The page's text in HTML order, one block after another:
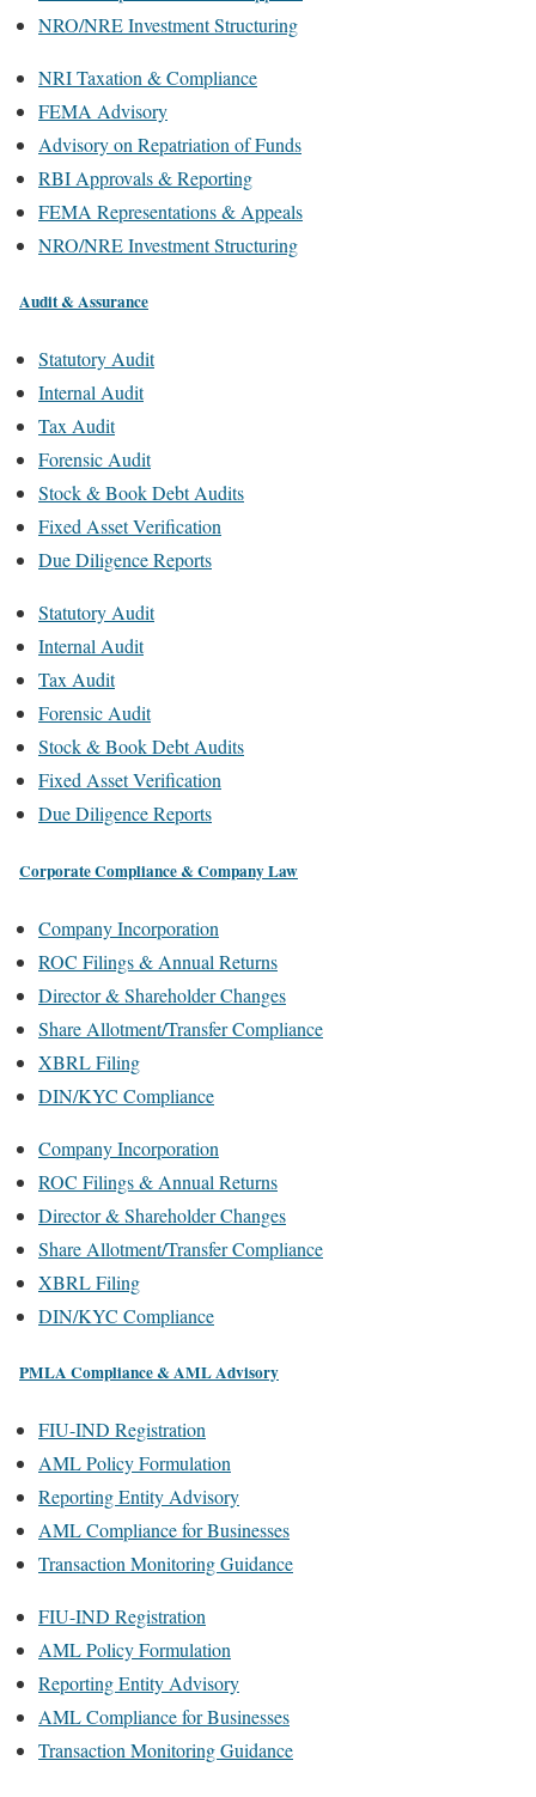
NRO/NRE Investment Structuring
NRI Taxation & Compliance
FEMA Advisory
Advisory on Repatriation of Funds
RBI Approvals & Reporting
FEMA Representations & Appeals
NRO/NRE Investment Structuring
Audit & Assurance
Statutory Audit
Internal Audit
Tax Audit
Forensic Audit
Stock & Book Debt Audits
Fixed Asset Verification
Due Diligence Reports
Statutory Audit
Internal Audit
Tax Audit
Forensic Audit
Stock & Book Debt Audits
Fixed Asset Verification
Due Diligence Reports
Corporate Compliance & Company Law
Company Incorporation
ROC Filings & Annual Returns
Director & Shareholder Changes
Share Allotment/Transfer Compliance
XBRL Filing
DIN/KYC Compliance
Company Incorporation
ROC Filings & Annual Returns
Director & Shareholder Changes
Share Allotment/Transfer Compliance
XBRL Filing
DIN/KYC Compliance
PMLA Compliance & AML Advisory
FIU-IND Registration
AML Policy Formulation
Reporting Entity Advisory
AML Compliance for Businesses
Transaction Monitoring Guidance
FIU-IND Registration
AML Policy Formulation
Reporting Entity Advisory
AML Compliance for Businesses
Transaction Monitoring Guidance